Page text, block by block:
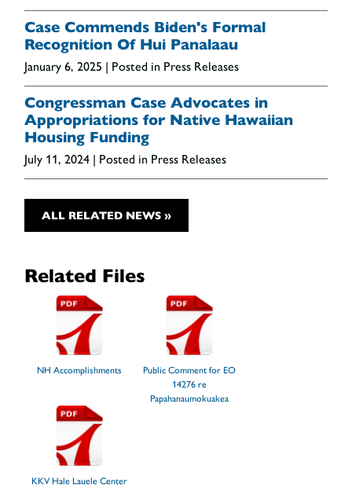
Case Commends Biden's Formal
Recognition Of Hui Panalaau
January 6, 2025 | Posted in Press Releases
Congressman Case Advocates in
Appropriations for Native Hawaiian
Housing Funding
July 11, 2024 | Posted in Press Releases
ALL RELATED NEWS »
Related Files
NH Accomplishments
Public Comment for EO
14276 re
Papahanaumokuakea
KKV Hale Lauele Center